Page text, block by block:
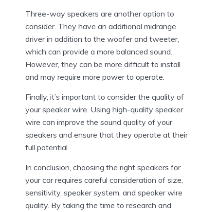
Three-way speakers are another option to
consider. They have an additional midrange
driver in addition to the woofer and tweeter,
which can provide a more balanced sound.
However, they can be more difficult to install
and may require more power to operate.
Finally, it’s important to consider the quality of
your speaker wire. Using high-quality speaker
wire can improve the sound quality of your
speakers and ensure that they operate at their
full potential.
In conclusion, choosing the right speakers for
your car requires careful consideration of size,
sensitivity, speaker system, and speaker wire
quality. By taking the time to research and